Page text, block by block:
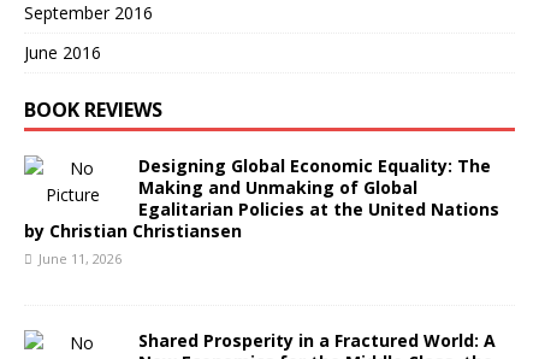
September 2016
June 2016
BOOK REVIEWS
Designing Global Economic Equality: The
Making and Unmaking of Global
Egalitarian Policies at the United Nations
by Christian Christiansen
June 11, 2026
Shared Prosperity in a Fractured World: A